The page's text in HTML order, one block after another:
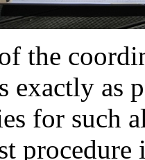
the
exactly as
for such